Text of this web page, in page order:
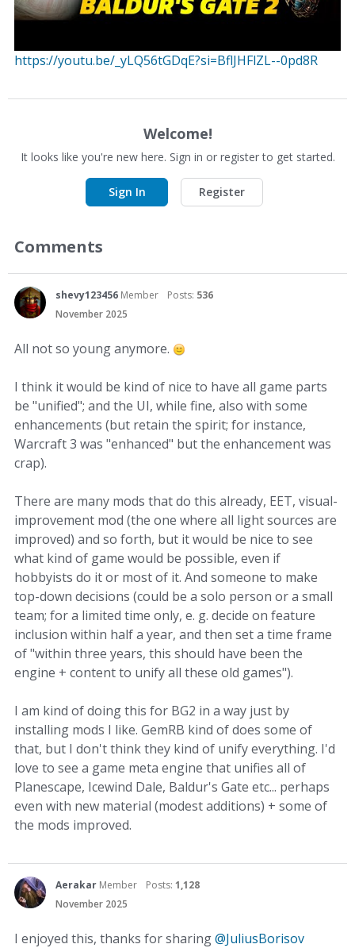
https://youtu.be/_yLQ56tGDqE?si=BflJHFlZL--0pd8R
Welcome!
It looks like you're new here. Sign in or register to get started.
Sign In Register
Comments
shevy123456 Member Posts: 536
November 2025
All not so young anymore.
I think it would be kind of nice to have all game parts
be "unified"; and the UI, while fine, also with some
enhancements (but retain the spirit; for instance,
Warcraft 3 was "enhanced" but the enhancement was
crap).
There are many mods that do this already, EET, visual-
improvement mod (the one where all light sources are
improved) and so forth, but it would be nice to see
what kind of game would be possible, even if
hobbyists do it or most of it. And someone to make
top-down decisions (could be a solo person or a small
team; for a limited time only, e. g. decide on feature
inclusion within half a year, and then set a time frame
of "within three years, this should have been the
engine + content to unify all these old games").
I am kind of doing this for BG2 in a way just by
installing mods I like. GemRB kind of does some of
that, but I don't think they kind of unify everything. I'd
love to see a game meta engine that unifies all of
Planescape, Icewind Dale, Baldur's Gate etc... perhaps
even with new material (modest additions) + some of
the mods improved.
Aerakar Member Posts: 1,128
November 2025
I enjoyed this, thanks for sharing@JuliusBorisov